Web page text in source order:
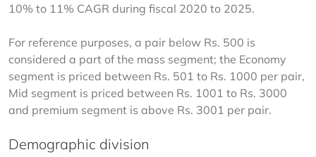
10% to 11% CAGR during fiscal 2020 to 2025.
For reference purposes, a pair below Rs. 500 is
considered a part of the mass segment; the Economy
segment is priced between Rs. 501 to Rs. 1000 per pair,
Mid segment is priced between Rs. 1001 to Rs. 3000
and premium segment is above Rs. 3001 per pair.
Demographic division